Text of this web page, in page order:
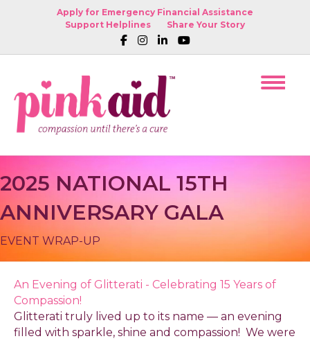
Apply for Emergency Financial Assistance
Support Helplines
Share Your Story
2025 NATIONAL 15TH
ANNIVERSARY GALA
EVENT WRAP-UP
An Evening of Glitterati - Celebrating 15 Years of
Compassion!
Glitterati truly lived up to its name — an evening
filled with sparkle, shine and compassion! We were